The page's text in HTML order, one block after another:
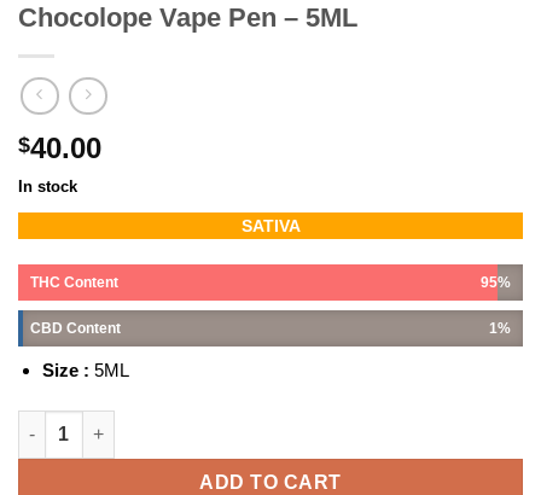
Chocolope Vape Pen – 5ML
$40.00
In stock
SATIVA
THC Content 95%
CBD Content 1%
Size : 5ML
Chocolope Vape Pen - 5ML quantity
ADD TO CART